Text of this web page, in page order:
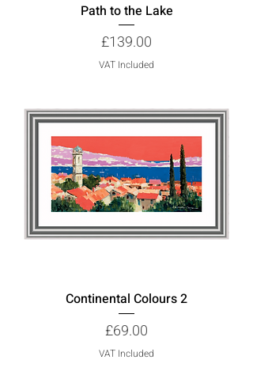
Path to the Lake
Price
£139.00
VAT Included
Continental Colours 2
Price
£69.00
VAT Included